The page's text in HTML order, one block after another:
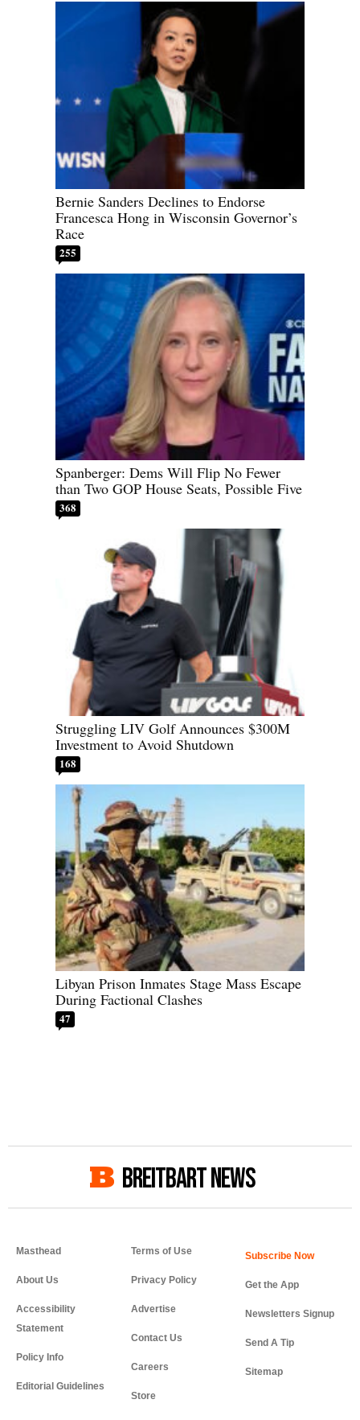
Bernie Sanders Declines to Endorse
Francesca Hong in Wisconsin Governor’s
Race
255
Spanberger: Dems Will Flip No Fewer
than Two GOP House Seats, Possible Five
368
Struggling LIV Golf Announces $300M
Investment to Avoid Shutdown
168
Libyan Prison Inmates Stage Mass Escape
During Factional Clashes
47
BREITBART NEWS
Masthead
About Us
Accessibility
Statement
Policy Info
Editorial Guidelines
Terms of Use
Privacy Policy
Advertise
Contact Us
Careers
Store
Get the App
Newsletters Signup
Send A Tip
Sitemap